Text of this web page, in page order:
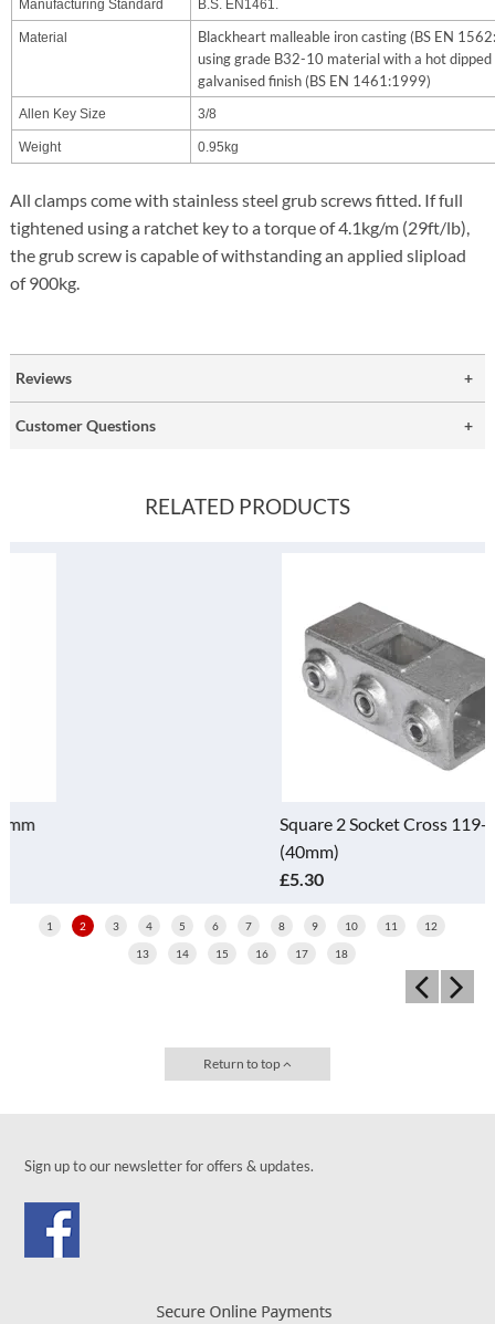
Manufacturing Standard B.S. EN1461.
Material
Blackheart malleable iron casting (BS EN
using grade B32-10 material with a hot dipped
galvanised finish (BS EN 1461:1999)
Allen Key Size 3/8
Weight 0.95kg
All clamps come with stainless steel grub screws fitted. If full
tightened using a ratchet key to a torque of 4.1kg/m (29ft/lb),
the grub screw is capable of withstanding an applied slipload
of 900kg.
Reviews
Customer Questions
RELATED PRODUCTS
Square 2 Socket Cross 119-D
1 2 3 4 5 6 7 8 9 10 11 12
13 14 15 16 17 18
Return to top
Sign up to our newsletter for offers & updates.